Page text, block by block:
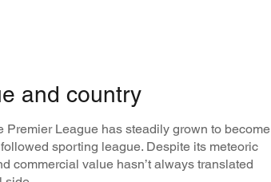
and country
Premier League has steadily grown to become
sporting league. Despite its meteoric
commercial value hasn’t always translated